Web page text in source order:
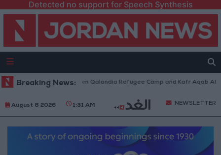
Detected no support for Speech Synthesis
Breaking News:
Forces Withdraw from Qalandia Refugee Camp and Kafr Aqab After
August 8 2026 1:31 AM NEWSLETTER